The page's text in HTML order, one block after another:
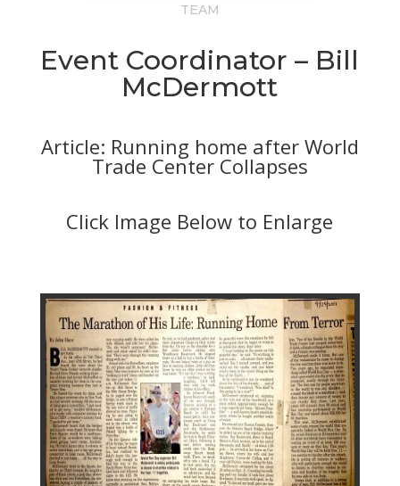
TEAM
Event Coordinator – Bill
McDermott
Article: Running home after World
Trade Center Collapses
Click Image Below to Enlarge